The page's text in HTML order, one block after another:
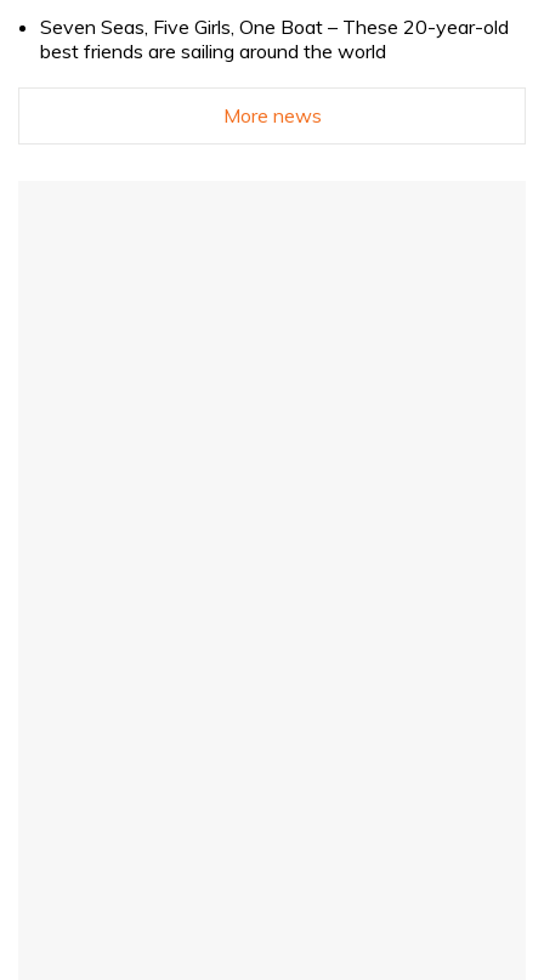
Seven Seas, Five Girls, One Boat – These 20-year-old
best friends are sailing around the world
More news